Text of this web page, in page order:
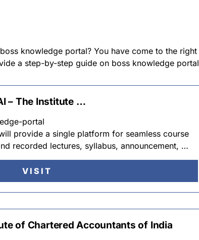
knowledge portal? You have come to the right
a step-by-step guide on boss knowledge portal
– The Institute …
portal
provide a single platform for seamless course
recorded lectures, syllabus, announcement, …
VISIT
of Chartered Accountants of India